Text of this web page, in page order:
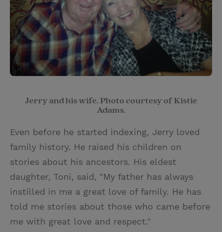
Jerry and his wife. Photo courtesy of Kistie
Adams.
Even before he started indexing, Jerry loved
family history. He raised his children on
stories about his ancestors. His eldest
daughter, Toni, said, "My father has always
instilled in me a great love of family. He has
told me stories about those who came before
me with great love and respect."